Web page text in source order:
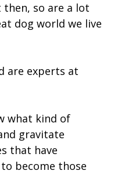
so are a lot
dog world we live
are experts at
what kind of
gravitate
that have
become those